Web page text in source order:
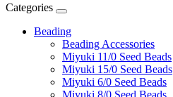
Categories
Beading
Beading Accessories
Miyuki 11/0 Seed Beads
Miyuki 15/0 Seed Beads
Miyuki 6/0 Seed Beads
Miyuki 8/0 Seed Beads